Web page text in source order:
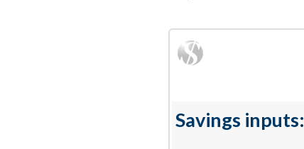
Savings inputs: